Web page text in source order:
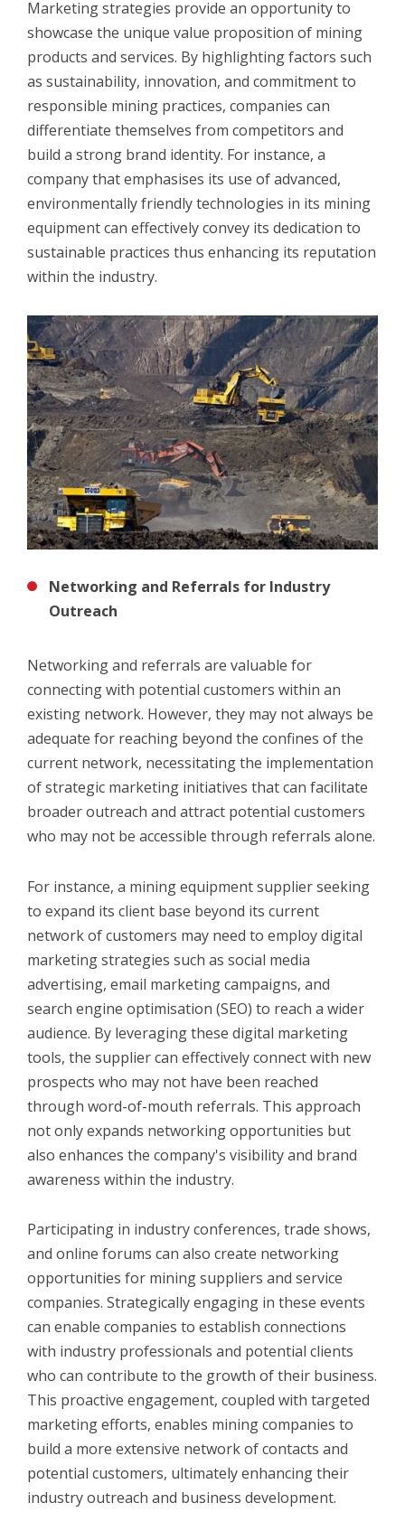
Marketing strategies provide an opportunity to
showcase the unique value proposition of mining
products and services. By highlighting factors such
as sustainability, innovation, and commitment to
responsible mining practices, companies can
differentiate themselves from competitors and
build a strong brand identity. For instance, a
company that emphasises its use of advanced,
environmentally friendly technologies in its mining
equipment can effectively convey its dedication to
sustainable practices thus enhancing its reputation
within the industry.
Networking and Referrals for Industry
Outreach
Networking and referrals are valuable for
connecting with potential customers within an
existing network. However, they may not always be
adequate for reaching beyond the confines of the
current network, necessitating the implementation
of strategic marketing initiatives that can facilitate
broader outreach and attract potential customers
who may not be accessible through referrals alone.
For instance, a mining equipment supplier seeking
to expand its client base beyond its current
network of customers may need to employ digital
marketing strategies such as social media
advertising, email marketing campaigns, and
search engine optimisation (SEO) to reach a wider
audience. By leveraging these digital marketing
tools, the supplier can effectively connect with new
prospects who may not have been reached
through word-of-mouth referrals. This approach
not only expands networking opportunities but
also enhances the company's visibility and brand
awareness within the industry.
Participating in industry conferences, trade shows,
and online forums can also create networking
opportunities for mining suppliers and service
companies. Strategically engaging in these events
can enable companies to establish connections
with industry professionals and potential clients
who can contribute to the growth of their business.
This proactive engagement, coupled with targeted
marketing efforts, enables mining companies to
build a more extensive network of contacts and
potential customers, ultimately enhancing their
industry outreach and business development.